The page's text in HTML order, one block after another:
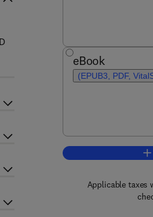
eBook
(EPUB3, PDF,
Applicable taxes